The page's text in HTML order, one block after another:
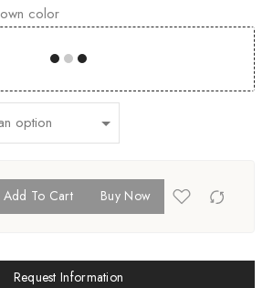
color
00 00
Add To Cart Buy Now
Request Information